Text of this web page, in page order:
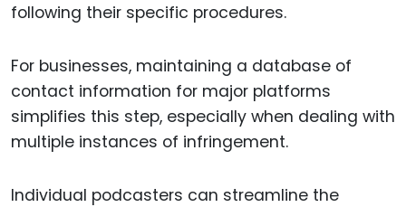
following their specific procedures.
For businesses, maintaining a database of
contact information for major platforms
simplifies this step, especially when dealing with
multiple instances of infringement.
Individual podcasters can streamline the